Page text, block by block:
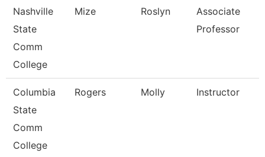
Nashville
State
Comm
College
Mize Roslyn
Associate
Professor
Columbia
State
Comm
College
Rogers Molly Instructor